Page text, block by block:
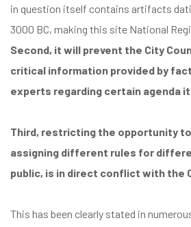
in question itself contains artifacts
3000 BC, making this site National
Second, it will prevent the City
critical information provided by
experts regarding certain agenda
Third, restricting the opportunity
assigning different rules for
public, is in direct conflict with the
This has been clearly stated in